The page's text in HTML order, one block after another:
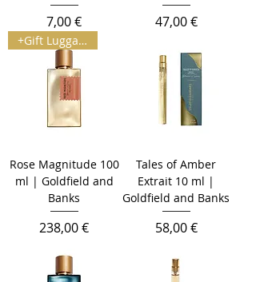
Prix
7,00 € Prix
47,00 €
+Gift Luggage Tag
Rose Magnitude 100
ml | Goldfield and
Banks
Prix
238,00 €
Tales of Amber
Extrait 10 ml |
Goldfield and Banks
Prix
58,00 €